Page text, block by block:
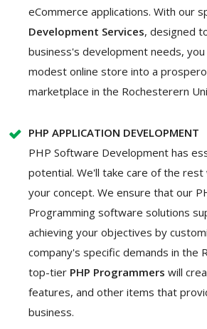
eCommerce applications. With our
Development Services, designed
business's development needs,
modest online store into a
marketplace in the Rochesterern
PHP APPLICATION DEVELOPMENT
PHP Software Development has
potential. We'll take care of the rest
your concept. We ensure that our
Programming software solutions
achieving your objectives by
company's specific demands in the
top-tier PHP Programmers will
features, and other items that
business.